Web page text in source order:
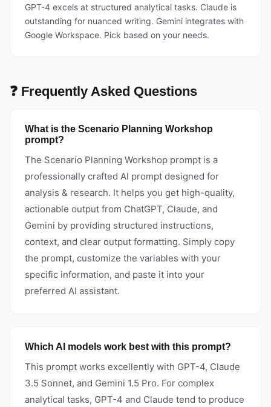
GPT-4 excels at structured analytical tasks. Claude is
outstanding for nuanced writing. Gemini integrates with
Google Workspace. Pick based on your needs.
❓ Frequently Asked Questions
What is the Scenario Planning Workshop
prompt?
The Scenario Planning Workshop prompt is a
professionally crafted AI prompt designed for
analysis & research. It helps you get high-quality,
actionable output from ChatGPT, Claude, and
Gemini by providing structured instructions,
context, and clear output formatting. Simply copy
the prompt, customize the variables with your
specific information, and paste it into your
preferred AI assistant.
Which AI models work best with this prompt?
This prompt works excellently with GPT-4, Claude
3.5 Sonnet, and Gemini 1.5 Pro. For complex
analytical tasks, GPT-4 and Claude tend to produce